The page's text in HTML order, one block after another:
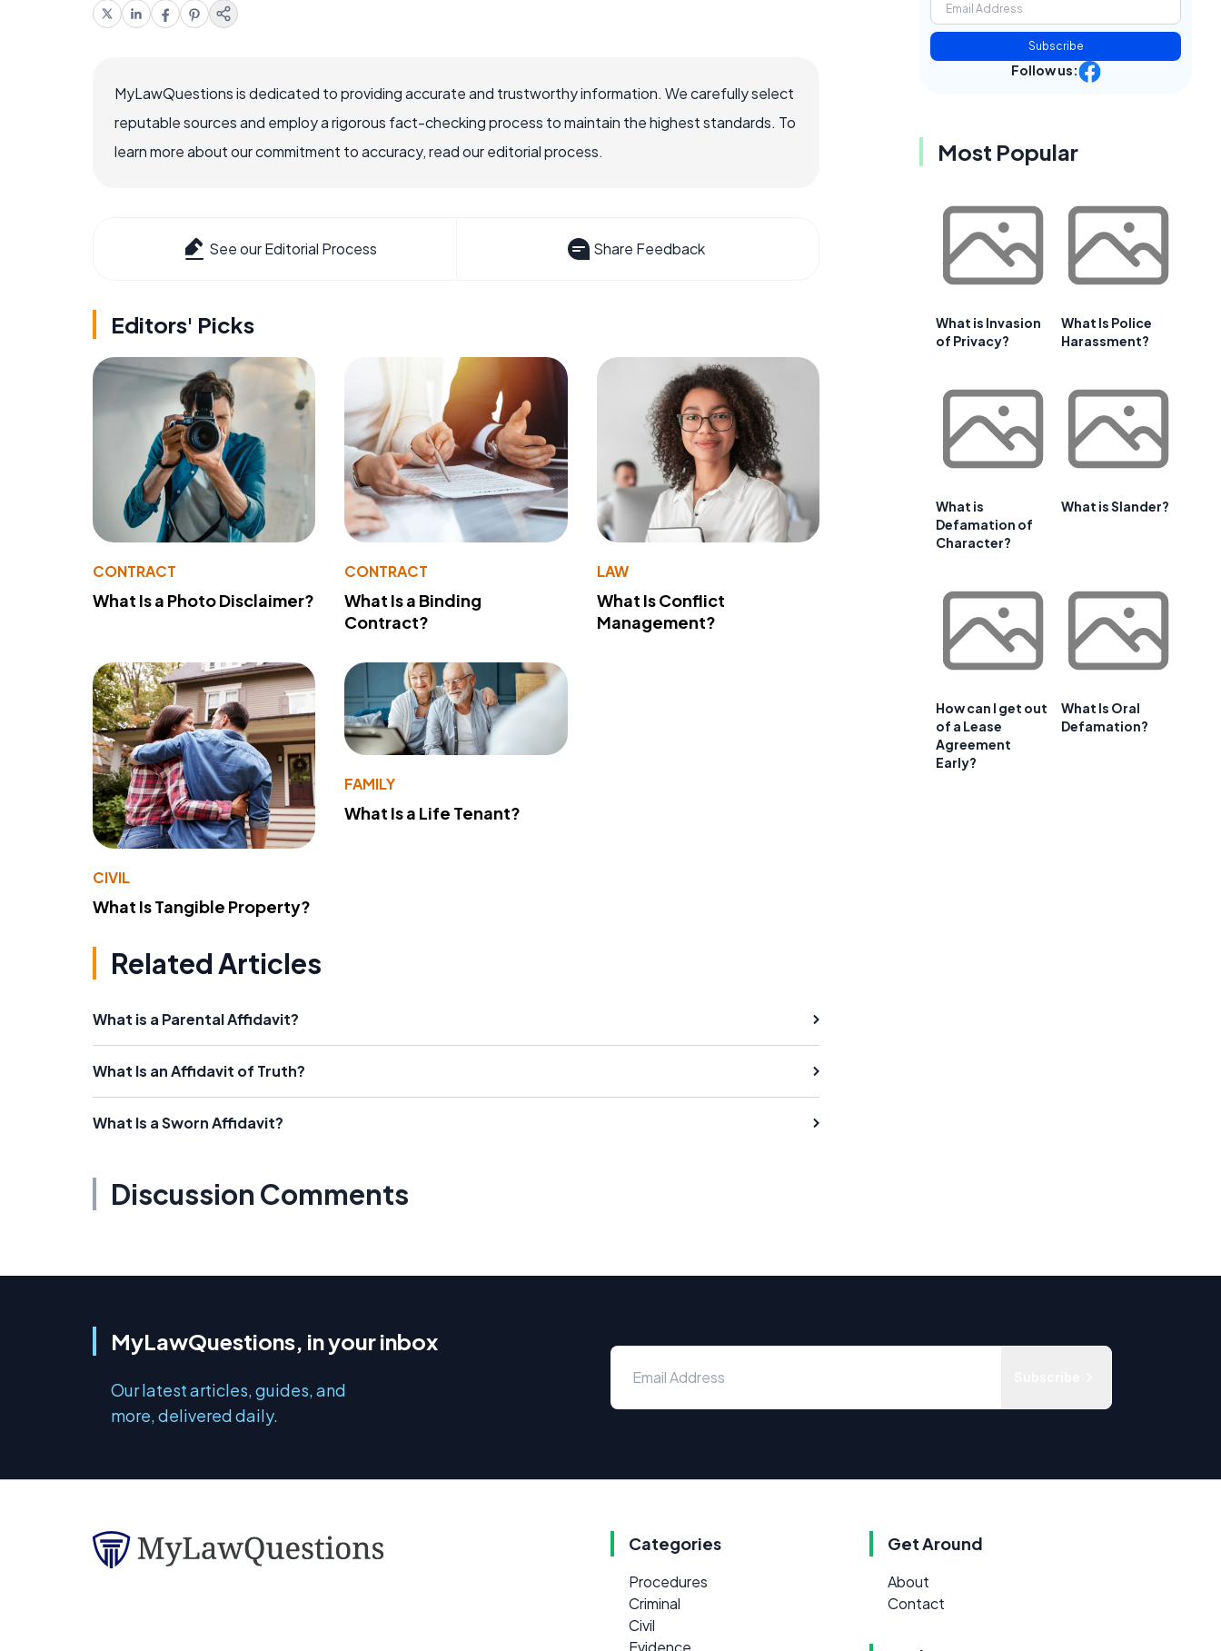
MyLawQuestions is dedicated to providing accurate and trustworthy information. We carefully select
reputable sources and employ a rigorous fact-checking process to maintain the highest standards. To
learn more about our commitment to accuracy, read our editorial process.
See our Editorial Process Share Feedback
Editors' Picks
CONTRACT
What Is a Photo Disclaimer?
CONTRACT
What Is a Binding
Contract?
LAW
What Is Conflict
Management?
CIVIL
What Is Tangible Property?
FAMILY
What Is a Life Tenant?
Related Articles
What is a Parental Affidavit?
What Is an Affidavit of Truth?
What Is a Sworn Affidavit?
Discussion Comments
Subscribe
Follow us:
Most Popular
What is Invasion
of Privacy?
What Is Police
Harassment?
What is
Defamation of
Character?
What is Slander?
How can I get out
of a Lease
Agreement
Early?
What Is Oral
Defamation?
MyLawQuestions, in your inbox
Our latest articles, guides, and
more, delivered daily.
Categories
Procedures
Criminal
Civil
Evidence
Get Around
About
Contact